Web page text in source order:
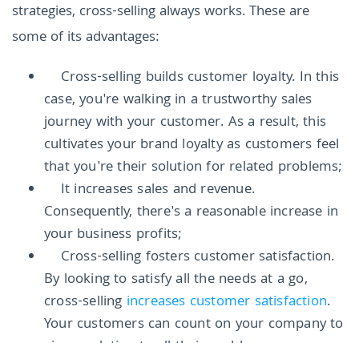
strategies, cross-selling always works. These are
some of its advantages:
Cross-selling builds customer loyalty. In this
case, you're walking in a trustworthy sales
journey with your customer. As a result, this
cultivates your brand loyalty as customers feel
that you're their solution for related problems;
It increases sales and revenue.
Consequently, there's a reasonable increase in
your business profits;
Cross-selling fosters customer satisfaction.
By looking to satisfy all the needs at a go,
cross-selling increases customer satisfaction.
Your customers can count on your company to